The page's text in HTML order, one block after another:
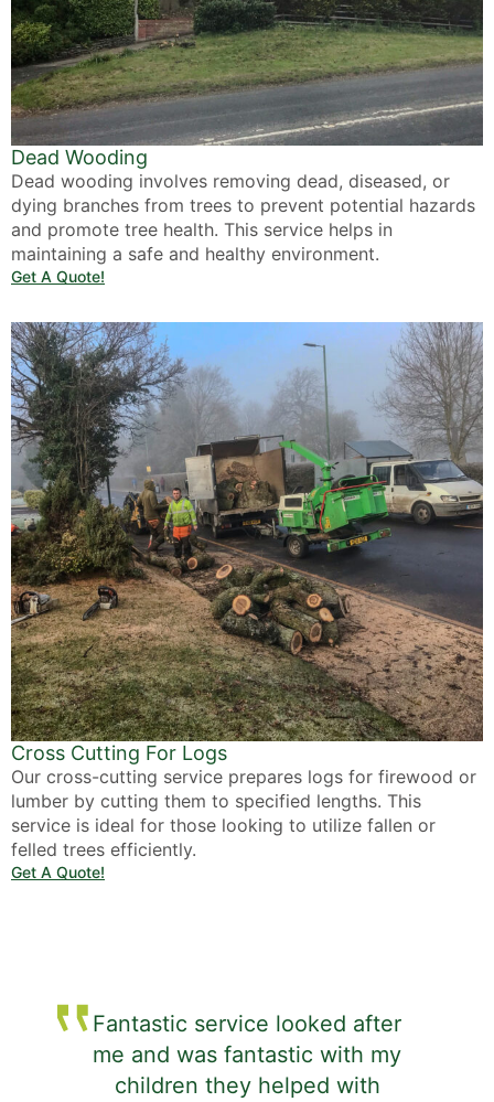
Dead Wooding
Dead wooding involves removing dead, diseased, or
dying branches from trees to prevent potential hazards
and promote tree health. This service helps in
maintaining a safe and healthy environment.
Get A Quote!
Cross Cutting For Logs
Our cross-cutting service prepares logs for firewood or
lumber by cutting them to specified lengths. This
service is ideal for those looking to utilize fallen or
felled trees efficiently.
Get A Quote!
Fantastic service looked after
me and was fantastic with my
children they helped with